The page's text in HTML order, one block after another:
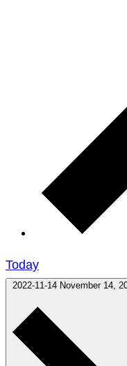
Today
2022-11-14 November 14,